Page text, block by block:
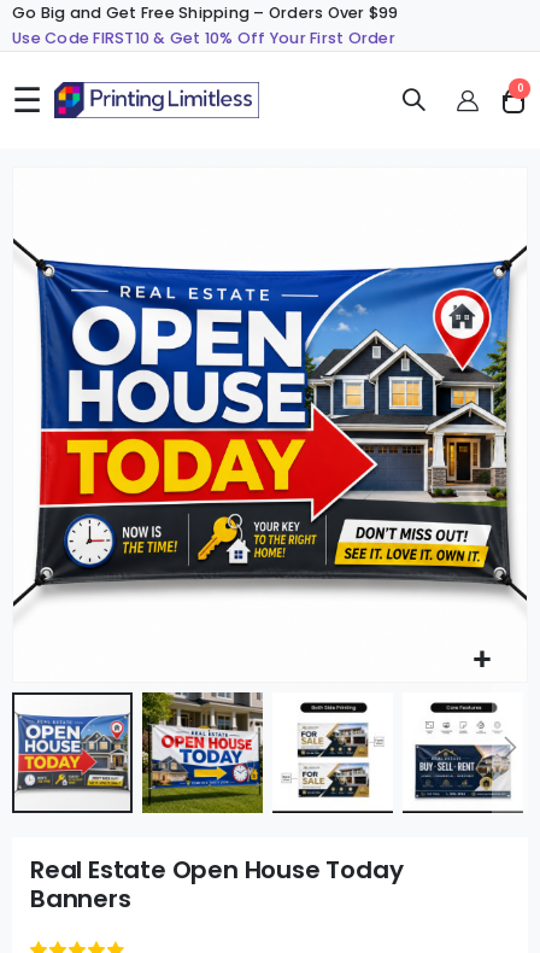
Go Big and Get Free Shipping – Orders Over $99
Use Code FIRST10 & Get 10% Off Your First Order
☰ Cart
0
end
images
gallery
Real Estate Open House Today
Banners